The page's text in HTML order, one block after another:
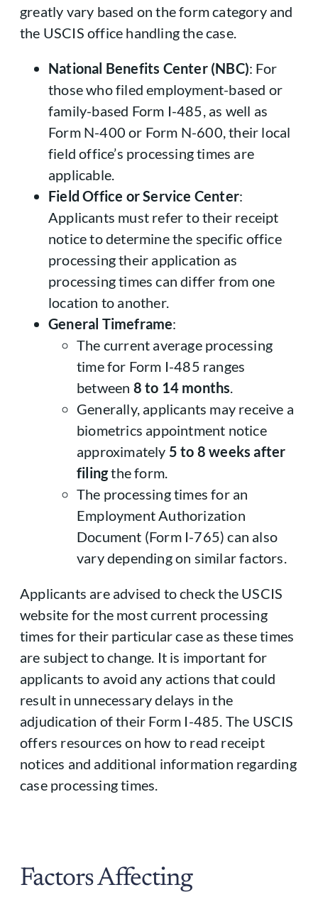
greatly vary based on the form category and
the USCIS office handling the case.
National Benefits Center (NBC): For
those who filed employment-based or
family-based Form I-485, as well as
Form N-400 or Form N-600, their local
field office’s processing times are
applicable.
Field Office or Service Center:
Applicants must refer to their receipt
notice to determine the specific office
processing their application as
processing times can differ from one
location to another.
General Timeframe:
The current average processing
time for Form I-485 ranges
between 8 to 14 months.
Generally, applicants may receive a
biometrics appointment notice
approximately 5 to 8 weeks after
filingthe form.
The processing times for an
Employment Authorization
Document (Form I-765) can also
vary depending on similar factors.
Applicants are advised to check the USCIS
website for the most current processing
times for their particular case as these times
are subject to change. It is important for
applicants to avoid any actions that could
result in unnecessary delays in the
adjudication of their Form I-485. The USCIS
offers resources on how to read receipt
notices and additional information regarding
case processing times.
Factors Affecting